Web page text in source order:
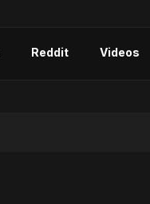
Reddit Videos